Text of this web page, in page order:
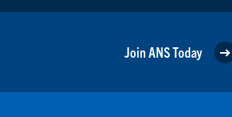
Join ANS Today